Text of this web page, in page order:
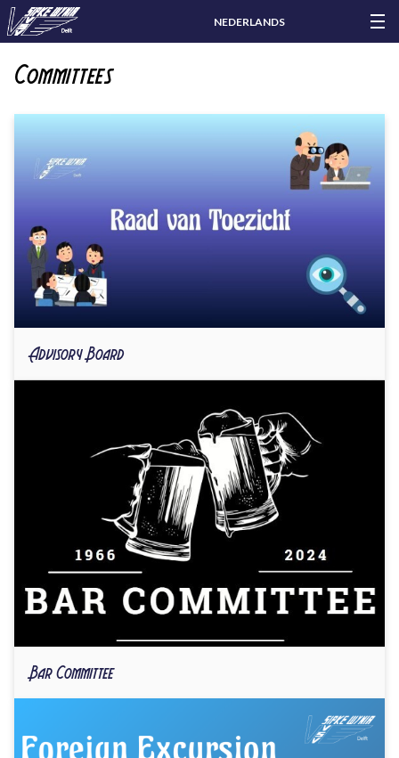
NEDERLANDS
Committees
Advisory Board
Bar Committee